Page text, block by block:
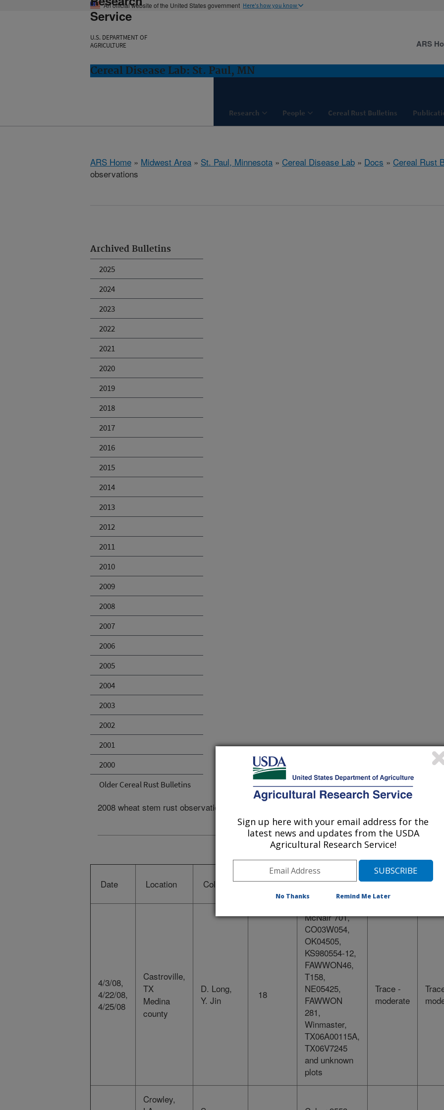
An official website of the United States government Here's how you know
Service
U.S. DEPARTMENT OF
AGRICULTURE
Cereal Disease Lab: St. Paul, MN
Research People Cereal Rust Bulletins
ARS
ARS Home » Midwest Area » St. Paul, Minnesota » Cereal Disease Lab » Docs » Cereal Rust
observations
Archived Bulletins
2025
2024
2023
2022
2021
2020
2019
2018
2017
2016
2015
2014
2013
2012
2011
2010
2009
2008
2007
2006
2005
2004
2003
2002
2001
2000
Older Cereal Rust Bulletins
2008 wheat stem rust observations
Date Location Collector
No. of
CV Severity
4/3/08,
4/22/08,
4/25/08
Castroville,
TX
Medina
county
D. Long,
Y. Jin
18
McNair 701,
CO03W054,
OK04505,
KS980554-12,
FAWWON46,
T158,
NE05425,
FAWWON
281,
Winmaster,
TX06A00115A,
TX06V7245
and unknown
plots
Trace -
moderate
Crowley,
Sign up here with your email address for the
latest news and updates from the USDA
Agricultural Research Service!
No Thanks Remind Me Later